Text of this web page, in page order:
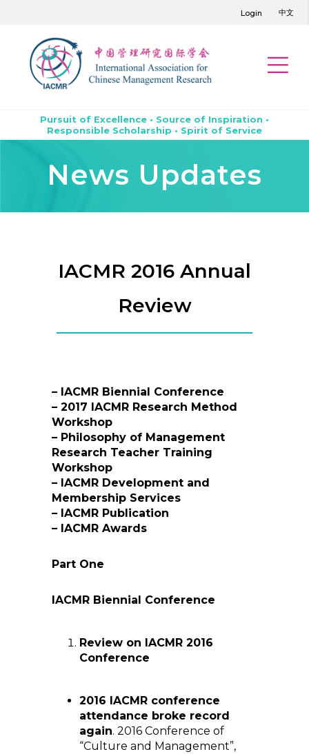
Login 中文
Pursuit of Excellence • Source of Inspiration •
Responsible Scholarship • Spirit of Service
News Updates
IACMR 2016 Annual
Review
– IACMR Biennial Conference
– 2017 IACMR Research Method
Workshop
– Philosophy of Management
Research Teacher Training
Workshop
– IACMR Development and
Membership Services
– IACMR Publication
– IACMR Awards
Part One
IACMR Biennial Conference
Review on IACMR 2016
Conference
2016 IACMR conference
attendance broke record
again. 2016 Conference of
“Culture and Management”,